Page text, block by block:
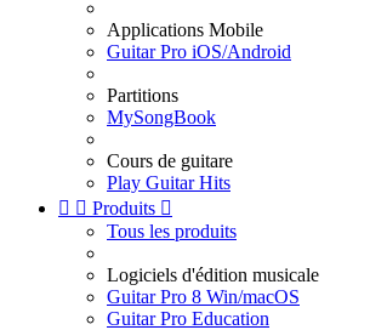
Applications Mobile
Guitar Pro iOS/Android
Partitions
MySongBook
Cours de guitare
Play Guitar Hits
  Produits 
Tous les produits
Logiciels d'édition musicale
Guitar Pro 8 Win/macOS
Guitar Pro Education